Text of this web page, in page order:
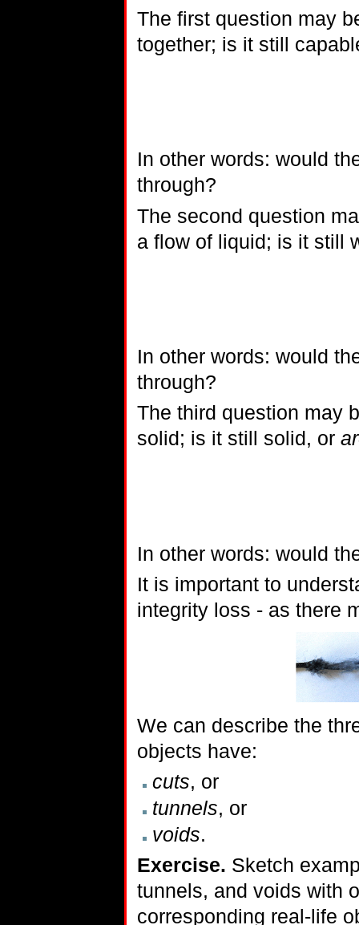
The first question may
together; is it still
In other words: would
through?
The second question
a flow of liquid; is it still
In other words: would
through?
The third question may
solid; is it still solid, or
In other words: would
It is important to
integrity loss - as there
We can describe the
objects have:
cuts, or
tunnels, or
voids.
Exercise. Sketch
tunnels, and voids with
corresponding real-life